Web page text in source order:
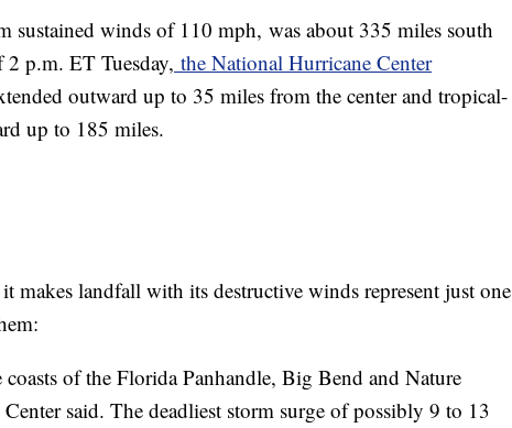
sustained winds of 110 mph, was about 335 miles south
p.m. ET Tuesday, the National Hurricane Center
outward up to 35 miles from the center and tropical-
up to 185 miles.
makes landfall with its destructive winds represent just one
coasts of the Florida Panhandle, Big Bend and Nature
said. The deadliest storm surge of possibly 9 to 13